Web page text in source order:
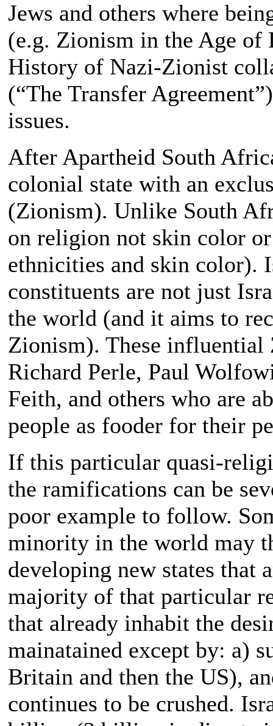
Jews and others where
(e.g. Zionism in the Age of
History of Nazi-Zionist
(“The Transfer
issues.
After Apartheid South
colonial state with an
(Zionism). Unlike South
on religion not skin color
ethnicities and skin color).
constituents are not just
the world (and it aims to
Zionism). These
Richard Perle, Paul
Feith, and others who are
people as fooder for their
If this particular quasi-
the ramifications can be
poor example to follow.
minority in the world may
developing new states that
majority of that particular
that already inhabit the
mainatained except by: a)
Britain and then the US),
continues to be crushed.